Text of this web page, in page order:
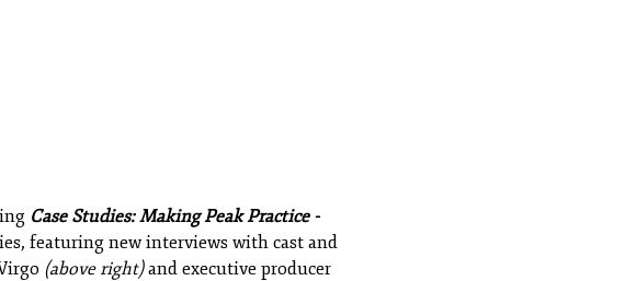
Case Studies: Making Peak Practice -
featuring new interviews with cast and
(above right)and executive producer